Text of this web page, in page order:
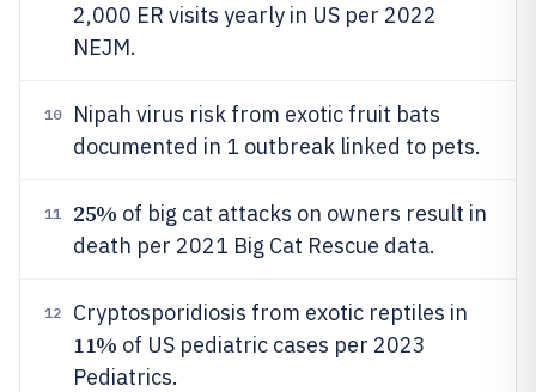
2,000 ER visits yearly in US per 2022
NEJM.
10
Nipah virus risk from exotic fruit bats
documented in 1 outbreak linked to pets.
11 25% of big cat attacks on owners result in
death per 2021 Big Cat Rescue data.
12 Cryptosporidiosis from exotic reptiles in
11% of US pediatric cases per 2023
Pediatrics.